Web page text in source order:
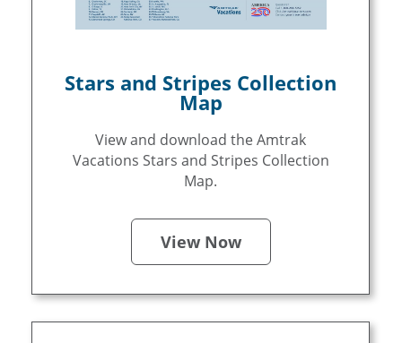
Stars and Stripes Collection
Map
View and download the Amtrak
Vacations Stars and Stripes Collection
Map.
View Now